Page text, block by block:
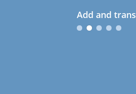
Add and